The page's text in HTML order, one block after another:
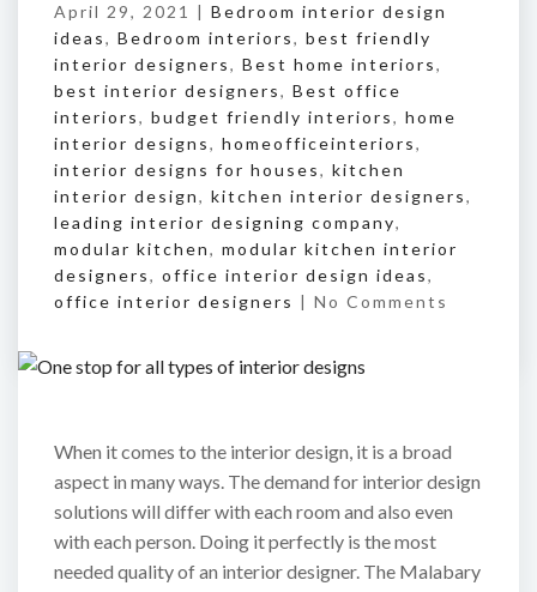
April 29, 2021 | Bedroom interior design
ideas, Bedroom interiors, best friendly
interior designers, Best home interiors,
best interior designers, Best office
interiors, budget friendly interiors, home
interior designs, homeofficeinteriors,
interior designs for houses, kitchen
interior design, kitchen interior designers,
leading interior designing company,
modular kitchen, modular kitchen interior
designers, office interior design ideas,
office interior designers | No Comments
When it comes to the interior design, it is a broad
aspect in many ways. The demand for interior design
solutions will differ with each room and also even
with each person. Doing it perfectly is the most
needed quality of an interior designer. The Malabary